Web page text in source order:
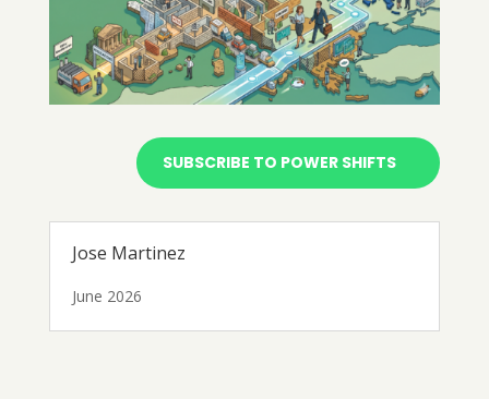
SUBSCRIBE TO POWER SHIFTS
Jose Martinez
June 2026